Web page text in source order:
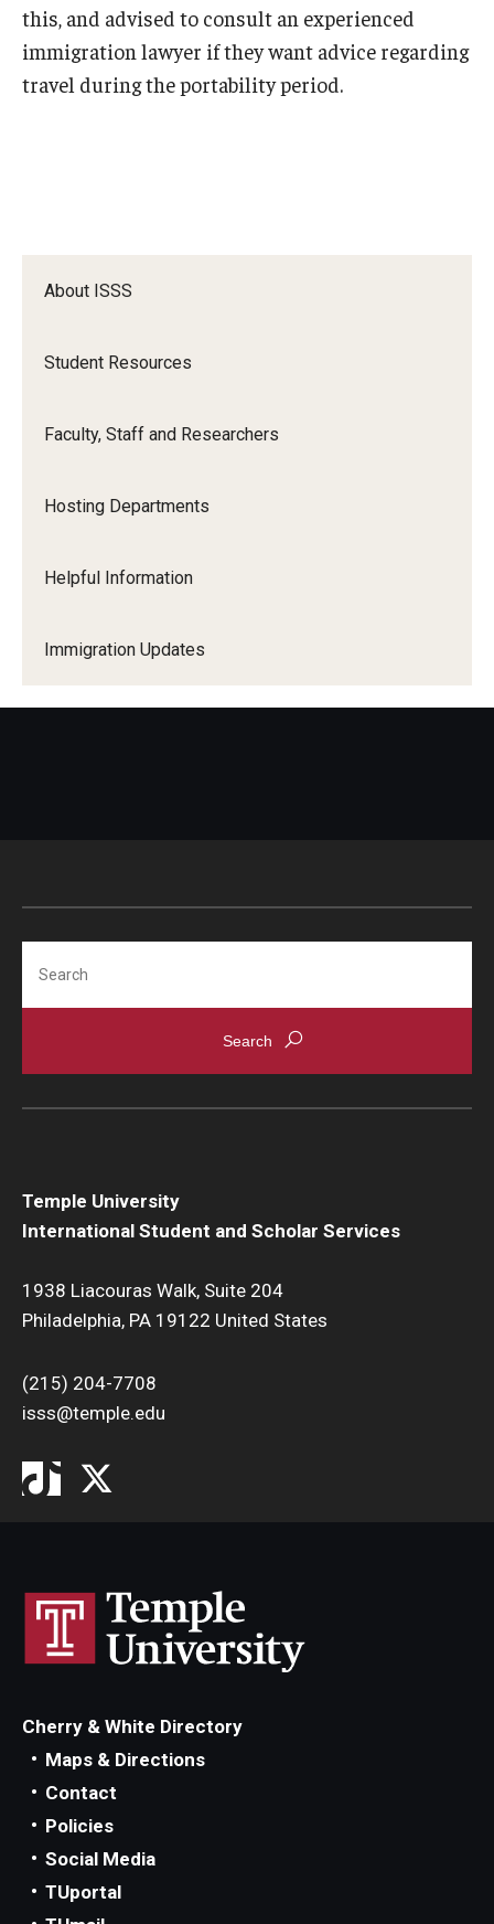
About ISSS
Student Resources
Faculty, Staff and Researchers
Hosting Departments
Helpful Information
Immigration Updates
this, and advised to consult an experienced
immigration lawyer if they want advice regarding
travel during the portability period.
Temple University
International Student and Scholar Services
1938 Liacouras Walk, Suite 204
Philadelphia, PA 19122 United States
(215) 204-7708
isss@temple.edu
Cherry & White Directory
Maps & Directions
Contact
Policies
Social Media
TUportal